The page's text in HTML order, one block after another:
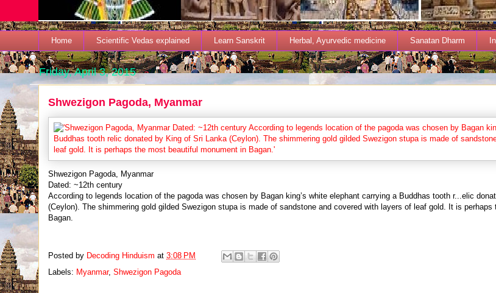
Home Scientific Vedas explained Learn Sanskrit Herbal, Ayurvedic medicine Sanatan Dharm
Friday, April 3, 2015
Shwezigon Pagoda, Myanmar
Shwezigon Pagoda, Myanmar
Dated: ~12th century
According to legends location of the pagoda was chosen by Bagan king’s white elephant carrying a Buddhas tooth r... elic
(Ceylon). The shimmering gold gilded Swezigon stupa is made of sandstone and covered with layers of leaf gold. It is
Bagan.
Posted by Decoding Hinduism at 3:08 PM
Labels: Myanmar, Shwezigon Pagoda